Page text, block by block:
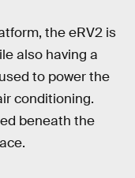
the eRV2 is
also having a
to power the
conditioning.
beneath the